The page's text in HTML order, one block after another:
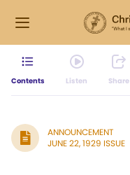
Contents Listen Share
ANNOUNCEMENT
JUNE 22, 1929 ISSUE